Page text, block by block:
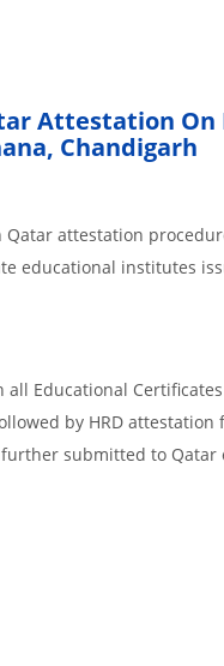
Attestation On
Chandigarh
attestation
educational institutes
Educational
by HRD
submitted to